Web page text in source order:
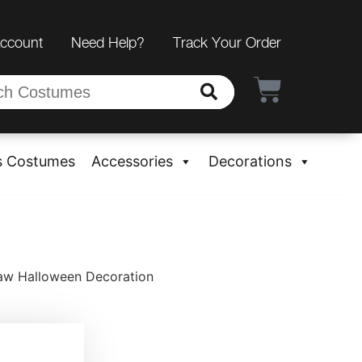
Need Help? Track Your Order
Costumes Accessories Decorations
Halloween Decoration